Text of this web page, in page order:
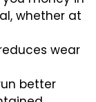
whether at
wear
better